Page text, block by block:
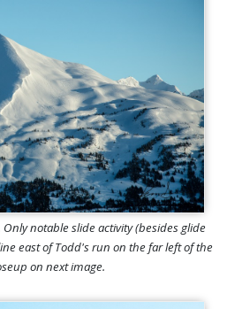
notable slide activity (besides glide
east of Todd's run on the far left of the
on next image.